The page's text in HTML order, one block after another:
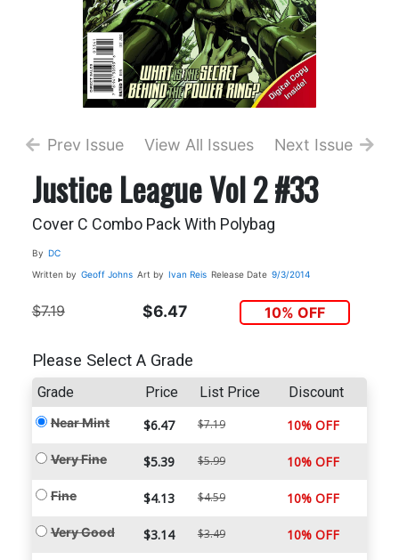
Prev Issue View All Issues Next Issue
Justice League Vol 2 #33
Cover C Combo Pack With Polybag
By DC
Written by Geoff Johns Art by Ivan Reis Release Date 9/3/2014
$7.19 $6.47 10% OFF
Please Select A Grade
Grade Price List Price Discount
Near Mint $6.47 $7.19 10% OFF
Very Fine $5.39 $5.99 10% OFF
Fine $4.13 $4.59 10% OFF
Very Good $3.14 $3.49 10% OFF